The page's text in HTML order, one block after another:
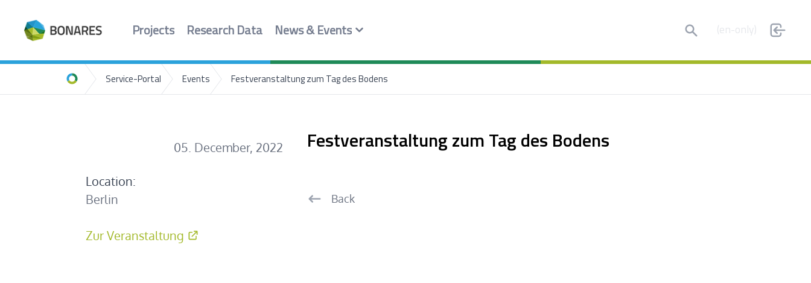
Projects Research Data News & Events Search (en-only)
Home
Service-Portal Events Festveranstaltung zum Tag des Bodens
05. December, 2022 Festveranstaltung zum Tag des Bodens
Location:
Berlin
Zur Veranstaltung
Back